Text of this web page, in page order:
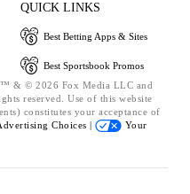
QUICK LINKS
Best Betting Apps & Sites
Best Sportsbook Promos
& © 2026 Fox Media LLC and
reserved. Use of this website
constitutes your acceptance of
Choices |
Your